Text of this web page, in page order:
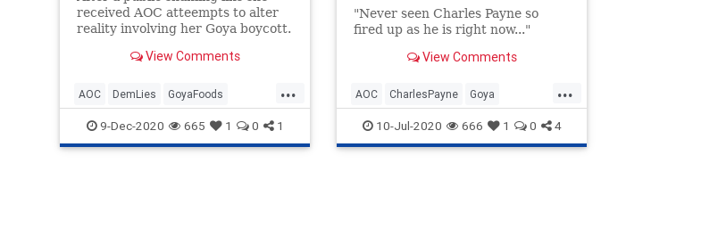
received AOC atteempts to alter
reality involving her Goya boycott.
View Comments
...
AOC DemLies GoyaFoods
OcasioCortez Politics
9-Dec-2020 665 1 0 1
CEO that doesn’t hate Trump
"Never seen Charles Payne so
fired up as he is right now..."
View Comments
...
AOC CharlesPayne Goya
GoyaFoods OcasioCortez
10-Jul-2020 666 1 0 4